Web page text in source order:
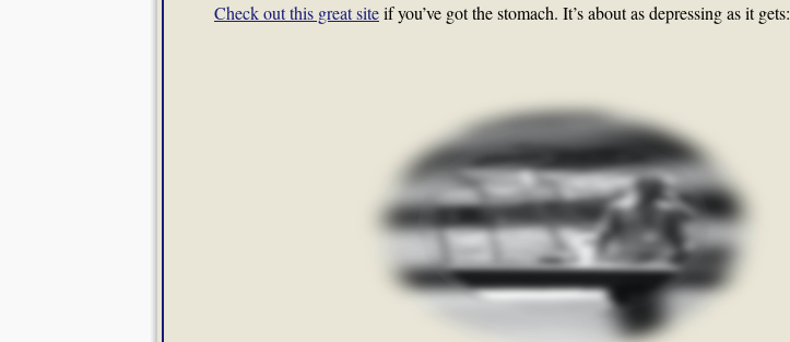
Check out this great siteif you’ve got the stomach. It’s about as depressing as it gets: